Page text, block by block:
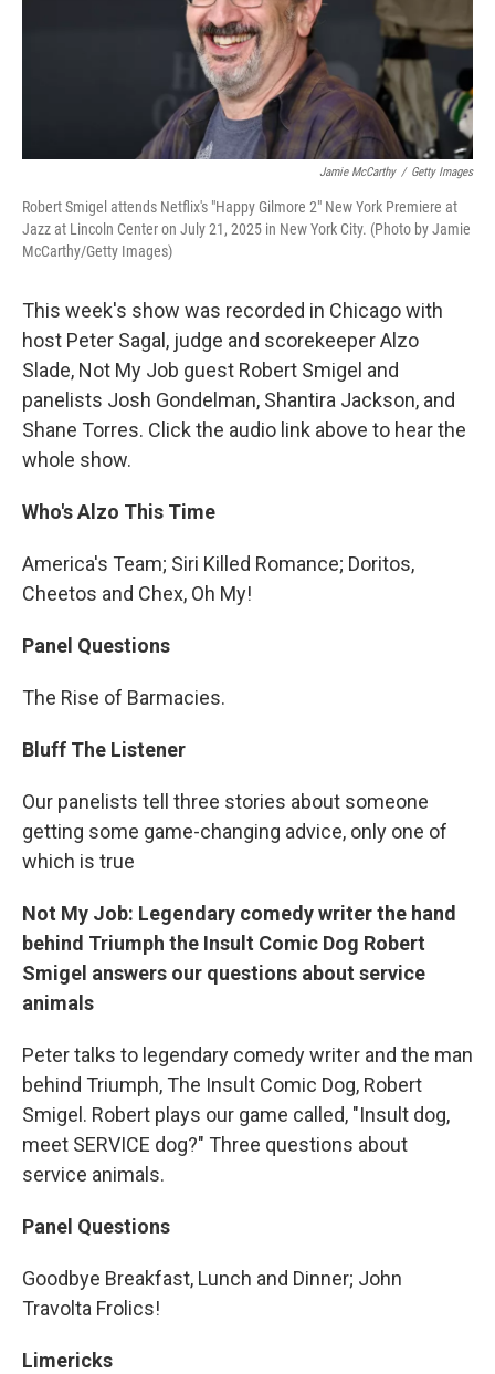
Jamie McCarthy / Getty Images
Robert Smigel attends Netflix's "Happy Gilmore 2" New York Premiere at
Jazz at Lincoln Center on July 21, 2025 in New York City. (Photo by Jamie
McCarthy/Getty Images)
This week's show was recorded in Chicago with
host Peter Sagal, judge and scorekeeper Alzo
Slade, Not My Job guest Robert Smigel and
panelists Josh Gondelman, Shantira Jackson, and
Shane Torres. Click the audio link above to hear the
whole show.
Who's Alzo This Time
America's Team; Siri Killed Romance; Doritos,
Cheetos and Chex, Oh My!
Panel Questions
The Rise of Barmacies.
Bluff The Listener
Our panelists tell three stories about someone
getting some game-changing advice, only one of
which is true
Not My Job: Legendary comedy writer the hand
behind Triumph the Insult Comic Dog Robert
Smigel answers our questions about service
animals
Peter talks to legendary comedy writer and the man
behind Triumph, The Insult Comic Dog, Robert
Smigel. Robert plays our game called, "Insult dog,
meet SERVICE dog?" Three questions about
service animals.
Panel Questions
Goodbye Breakfast, Lunch and Dinner; John
Travolta Frolics!
Limericks